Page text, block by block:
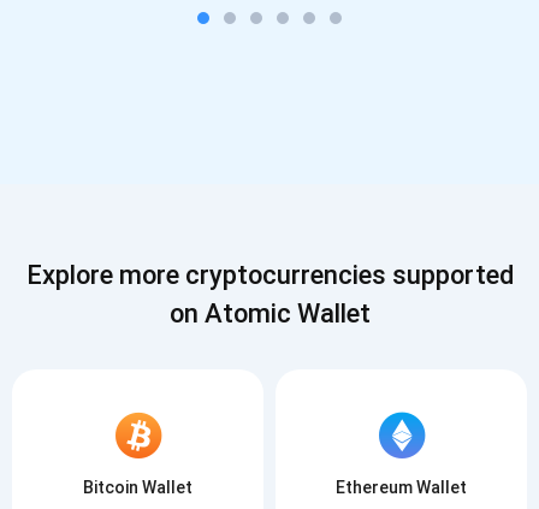
Explore more cryptocurrencies supported
on Atomic Wallet
Bitcoin Wallet Ethereum Wallet